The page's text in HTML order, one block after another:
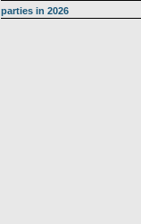
parties in 2026